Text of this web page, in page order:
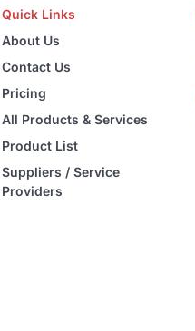
Quick Links
About Us
Contact Us
Pricing
All Products & Services
Product List
Suppliers / Service
Providers